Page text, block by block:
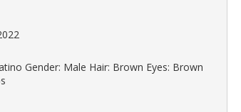
Gender: Male Hair: Brown Eyes: Brown